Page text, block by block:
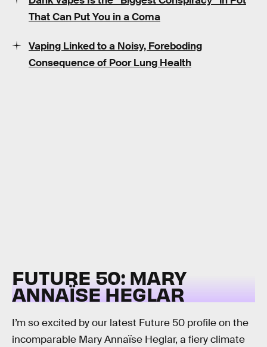
That Can Put You in a Coma
Vaping Linked to a Noisy, Foreboding
Consequence of Poor Lung Health
FUTURE 50: MARY
ANNAÏSE HEGLAR
I’m so excited by our latest Future 50 profile on the
incomparable Mary Annaïse Heglar, a fiery climate